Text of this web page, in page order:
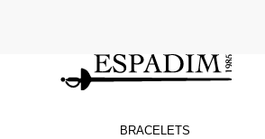
BRACELETS